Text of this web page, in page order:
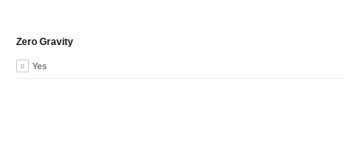
Zero Gravity
Yes